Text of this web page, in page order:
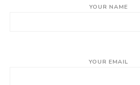
YOUR NAME
YOUR EMAIL